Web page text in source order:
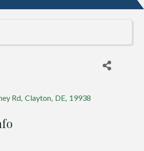
Rd, Clayton, DE, 19938